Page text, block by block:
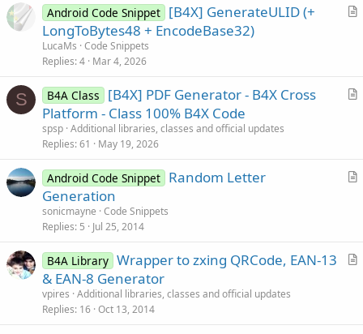
A
l
Android Code Snippet [B4X] GenerateULID (+
LongToBytes48 + EncodeBase32)
LucaMs Code Snippets
Replies 4 Mar 4, 2026
S
A
l
B4A Class
[B4X] PDF Generator - B4X Cross
Platform - Class 100% B4X Code
spsp Additional libraries, classes and official updates
Replies 61 May 19, 2026
A
l
Android Code Snippet Random Letter
Generation
sonicmayne Code Snippets
Replies 5 Jul 25, 2014
A
B4A Library Wrapper to zxing QRCode, EAN-13
& EAN-8 Generator
vpires Additional libraries, classes and official updates
Replies 16 Oct 13, 2014